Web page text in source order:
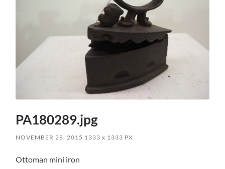
PA180289.jpg
NOVEMBER 28, 2015 1333x 1333 PX
Ottoman mini iron